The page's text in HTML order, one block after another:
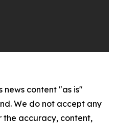
news content "as is"
We do not accept any
the accuracy, content,